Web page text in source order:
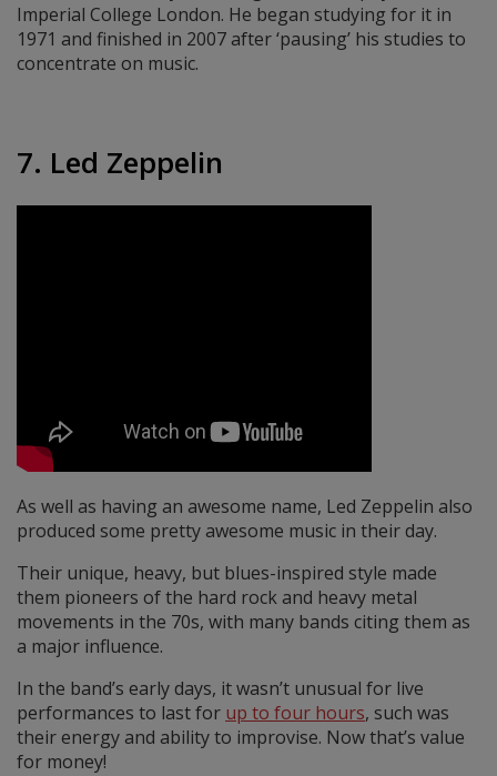
Imperial College London. He began studying for it in
1971 and finished in 2007 after ‘pausing’ his studies to
concentrate on music.
7. Led Zeppelin
As well as having an awesome name, Led Zeppelin also
produced some pretty awesome music in their day.
Their unique, heavy, but blues-inspired style made
them pioneers of the hard rock and heavy metal
movements in the 70s, with many bands citing them as
a major influence.
In the band’s early days, it wasn’t unusual for live
performances to last for up to four hours, such was
their energy and ability to improvise. Now that’s value
for money!